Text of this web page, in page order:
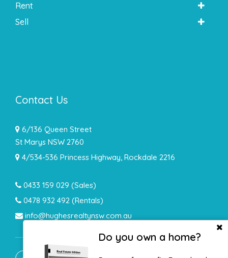
Do you own a home?
Rent
Sell
Contact Us
6/136 Queen Street
St Marys NSW 2760
4/534-536 Princess Highway, Rockdale 2216
0433 159 029 (Sales)
0478 932 492 (Rentals)
info@hughesrealtynsw.com.au